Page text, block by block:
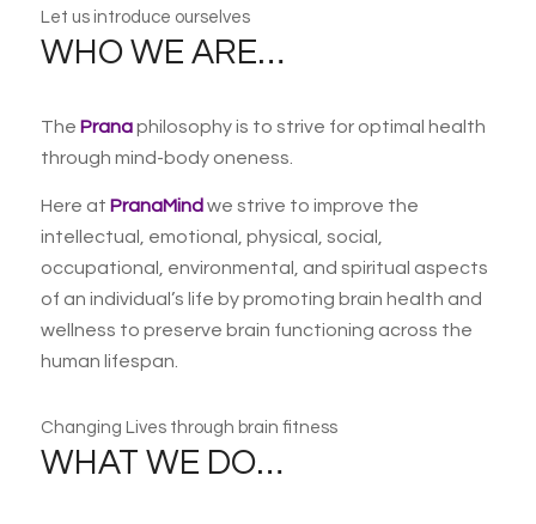
Let us introduce ourselves
WHO WE ARE…
The Pranaphilosophy is to strive for optimal health
through mind-body oneness.
Here at PranaMind we strive to improve the
intellectual, emotional, physical, social,
occupational, environmental, and spiritual aspects
of an individual’s life by promoting brain health and
wellness to preserve brain functioning across the
human lifespan.
Changing Lives through brain fitness
WHAT WE DO…